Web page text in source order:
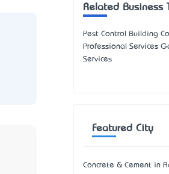
Related Business
Pest Control Building
Professional Services
Services
Featured City
Concrete & Cement in